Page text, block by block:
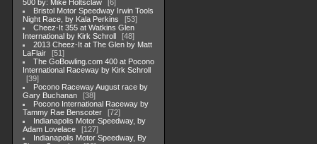
500 by: Mike Holtsclaw
6
Bristol Motor Speedway Irwin Tools
Night Race, by Kala Perkins
53
Cheez-It 355 at Watkins Glen
International by Kirk Schroll
48
2013 Cheez-It at The Glen by Matt
LaFlair
51
The GoBowling.com 400 at Pocono
International Raceway by Kirk Schroll
39
Pocono Raceway August race by
Gary Buchanan
38
Pocono International Raceway by
Tammy Rae Benscoter
72
Indianapolis Motor Speedway, by
Adam Lovelace
127
Indianapolis Motor Speedway, By